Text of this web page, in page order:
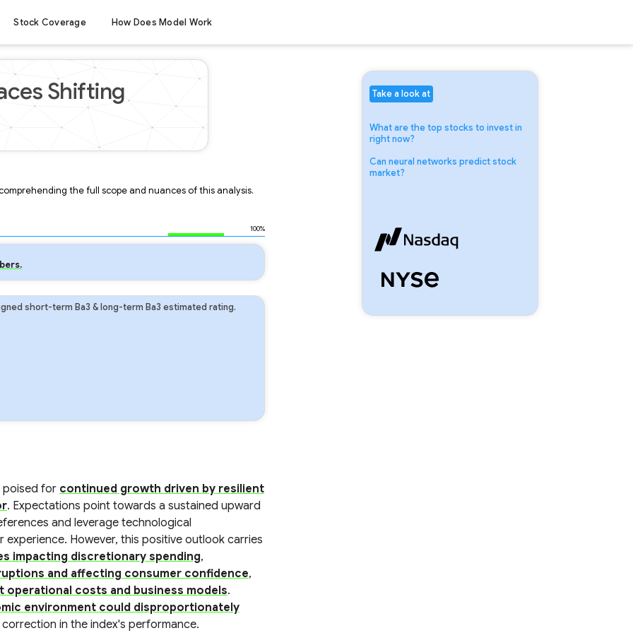
Stock Coverage How Does Model Work
Shifting
the full scope and nuances of this analysis.
100%
short-term Ba3 & long-term Ba3 estimated rating.
poised for continued growth driven by resilient
. Expectations point towards a sustained upward
and leverage technological
However, this positive outlook carries
impacting discretionary spending,
and affecting consumer confidence,
costs and business models.
environment could disproportionately
in the index's performance.
Take a look at
What are the top stocks to invest in
right now?
Can neural networks predict stock
market?